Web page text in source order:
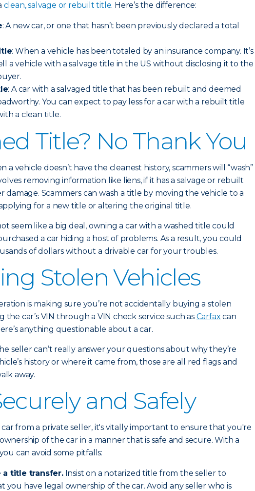
clean, salvage or rebuilt title. Here’s the difference:
: A new car, or one that hasn’t been previously declared a total
: When a vehicle has been totaled by an insurance company. It’s
a vehicle with a salvage title in the US without disclosing it to the
: A car with a salvaged title that has been rebuilt and deemed
You can expect to pay less for a car with a rebuilt title
a clean title.
Title? No Thank You
a vehicle doesn’t have the cleanest history, scammers will “wash”
removing information like liens, if it has a salvage or rebuilt
damage. Scammers can wash a title by moving the vehicle to a
for a new title or altering the original title.
seem like a big deal, owning a car with a washed title could
a car hiding a host of problems. As a result, you could
of dollars without a drivable car for your troubles.
Stolen Vehicles
is making sure you’re not accidentally buying a stolen
the car’s VIN through a VIN check service such as Carfax can
anything questionable about a car.
seller can’t really answer your questions about why they’re
history or where it came from, those are all red flags and
away.
and Safely
from a private seller, it's vitally important to ensure that you're
of the car in a manner that is safe and secure. With a
can avoid some pitfalls:
a title transfer.Insist on a notarized title from the seller to
you have legal ownership of the car. Avoid any seller who is